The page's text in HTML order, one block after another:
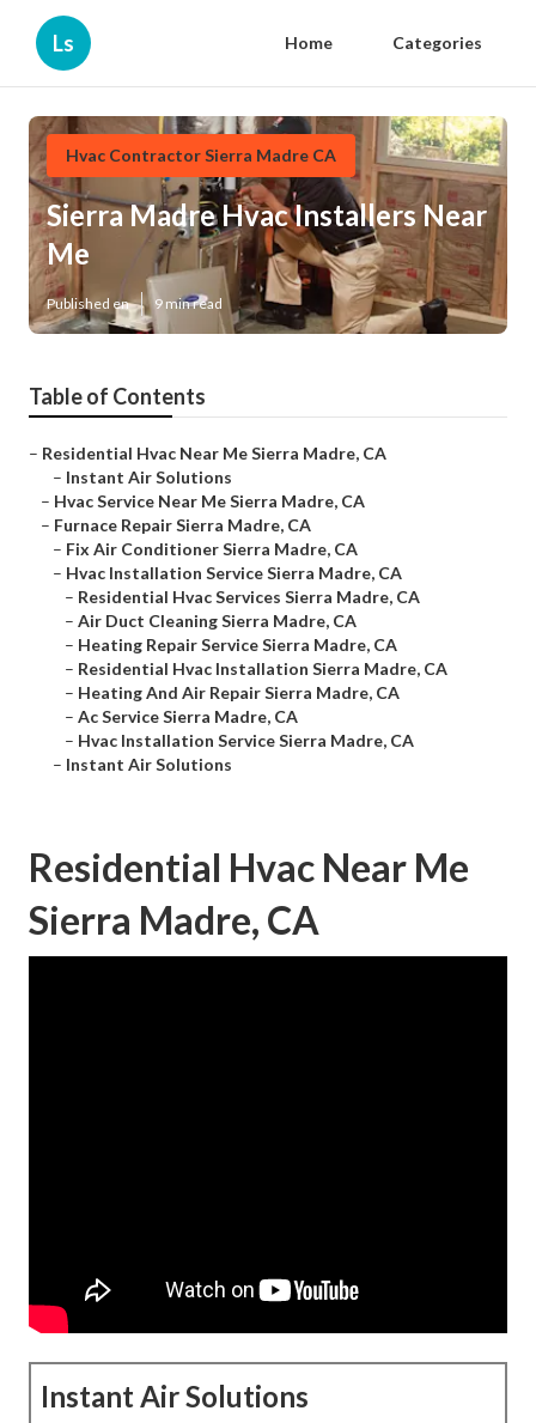
Ls Home Categories
Hvac Contractor Sierra Madre CA
Sierra Madre Hvac Installers Near
Me
Published en 9 min read
Table of Contents
– Residential Hvac Near Me Sierra Madre, CA
– Instant Air Solutions
– Hvac Service Near Me Sierra Madre, CA
– Furnace Repair Sierra Madre, CA
– Fix Air Conditioner Sierra Madre, CA
– Hvac Installation Service Sierra Madre, CA
– Residential Hvac Services Sierra Madre, CA
–Air Duct Cleaning Sierra Madre, CA
– Heating Repair Service Sierra Madre, CA
– Residential Hvac Installation Sierra Madre, CA
– Heating And Air Repair Sierra Madre, CA
–Ac Service Sierra Madre, CA
– Hvac Installation Service Sierra Madre, CA
– Instant Air Solutions
Residential Hvac Near Me
Sierra Madre, CA
Instant Air Solutions